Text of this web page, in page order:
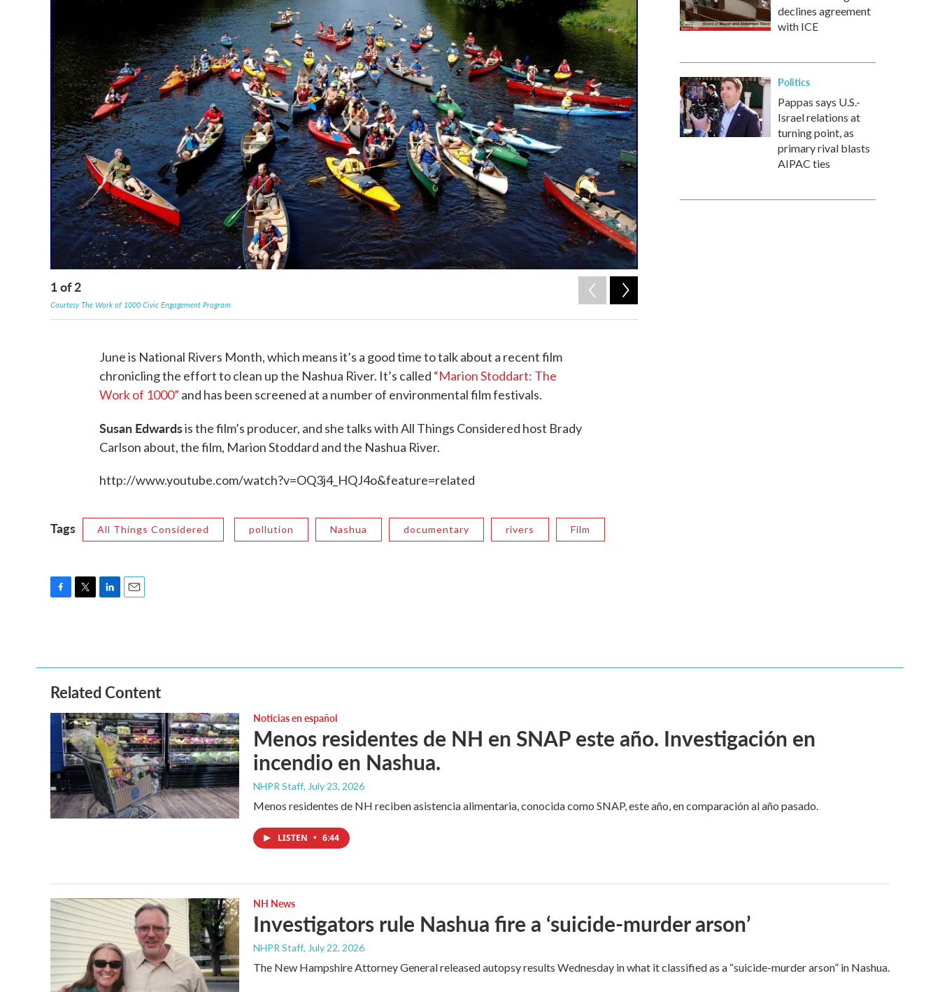
1of2
Courtesy The Work of 1000 Civic Engagement Program
June is National Rivers Month, which means it’s a good time to talk about a recent film
chronicling the effort to clean up the Nashua River. It’s called “Marion Stoddart: The
Work of 1000” and has been screened at a number of environmental film festivals.
Susan Edwardsis the film’s producer, and she talks with All Things Considered host Brady
Carlson about, the film, Marion Stoddard and the Nashua River.
http://www.youtube.com/watch?v=OQ3j4_HQJ4o&feature=related
Tags All Things Considered pollution Nashua documentary rivers Film
o
o
k
e
r
d
I
n
declines agreement
with ICE
Politics
Pappas says U.S.-
Israel relations at
turning point, as
primary rival blasts
AIPAC ties
Related Content
Noticias en español
Menos residentes de NH en SNAP este año. Investigación en
incendio en Nashua.
NHPR Staff, July 23, 2026
Menos residentes de NH reciben asistencia alimentaria, conocida como SNAP, este año, en comparación al año pasado.
LISTEN • 6:44
NH News
Investigators rule Nashua fire a ‘suicide-murder arson’
NHPR Staff, July 22, 2026
The New Hampshire Attorney General released autopsy results Wednesday in what it classified as a “suicide-murder arson” in Nashua.